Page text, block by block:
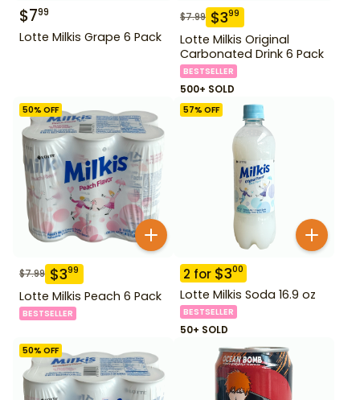
$799
Lotte Milkis Grape 6 Pack
$7.99 $399
Lotte Milkis Original
Carbonated Drink 6 Pack
BESTSELLER
500+ SOLD
50% OFF
$7.99 $399
Lotte Milkis Peach 6 Pack
BESTSELLER
57% OFF
2 for $300
Lotte Milkis Soda 16.9 oz
BESTSELLER
50+ SOLD
50% OFF